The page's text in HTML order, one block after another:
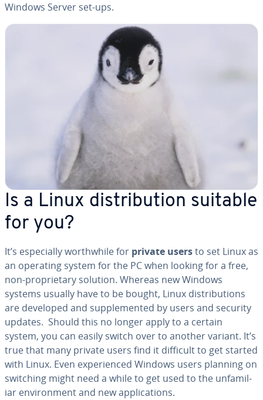
Windows Server set-ups.
Is a Linux dis­tri­b­u­tion suitable
for you?
It’s es­pe­cial­ly worth­while for private usersto set Linux as
an operating system for the PC when looking for a free,
non-pro­pri­etary solution. Whereas new Windows
systems usually have to be bought, Linux dis­tri­b­u­tions
are developed and sup­ple­ment­ed by users and security
updates. Should this no longer apply to a certain
system, you can easily switch over to another variant. It’s
true that many private users find it difficult to get started
with Linux. Even ex­pe­ri­enced Windows users planning on
switching might need a while to get used to the un­fa­mil­
iar en­vi­ron­ment and new ap­pli­ca­tions.